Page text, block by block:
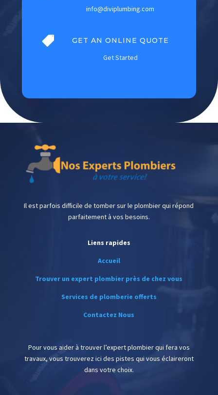
info@diviplumbing.com

GET AN ONLINE QUOTE
Get Started
Il est parfois difficile de tomber sur le plombier qui répond
parfaitement à vos besoins.
Liens rapides
Accueil
Trouver un expert plombier près de chez vous
Services de plomberie offerts
Contactez Nous
Pour vous aider à trouver l’expert plombier qui fera vos
travaux, vous trouverez ici des pistes qui vous éclaireront
dans votre choix.